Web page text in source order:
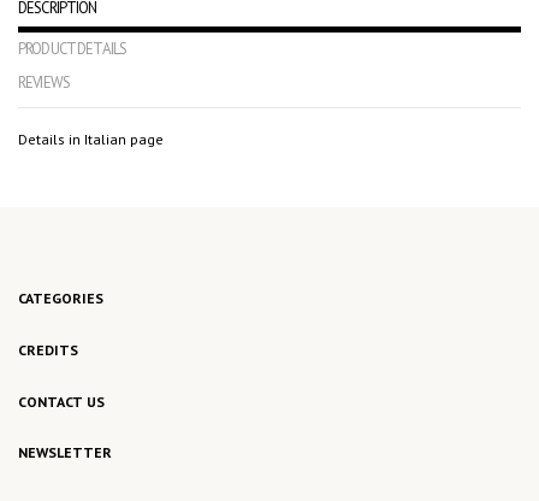
DESCRIPTION
PRODUCT DETAILS
REVIEWS
Details in Italian page
CATEGORIES
CREDITS
CONTACT US
NEWSLETTER